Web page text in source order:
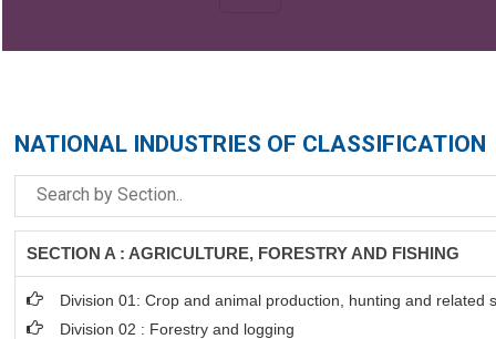
NATIONAL INDUSTRIES OF CLASSIFICATION
SECTION A : AGRICULTURE, FORESTRY AND FISHING
Division 01: Crop and animal production, hunting and related
Division 02 : Forestry and logging